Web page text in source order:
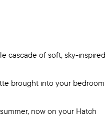
cascade of soft, sky-inspired
brought into your bedroom
now on your Hatch